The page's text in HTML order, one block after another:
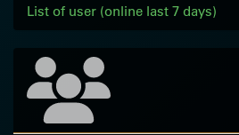
List of user (online last 7 days)